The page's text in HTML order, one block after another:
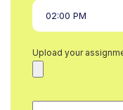
Upload your